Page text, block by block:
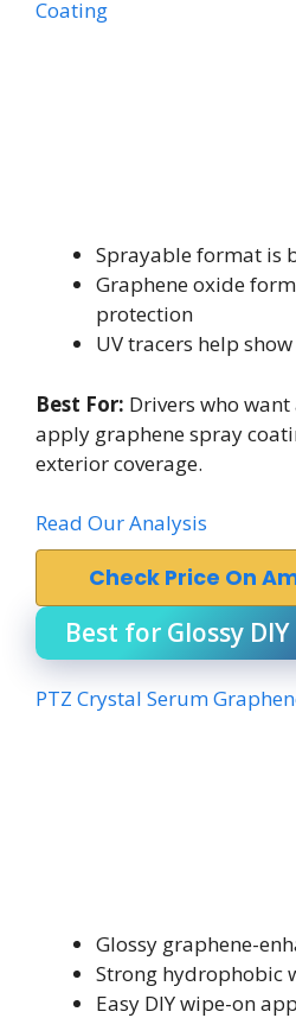
Coating
Sprayable format is
Graphene oxide
protection
UV tracers help
Best For: Drivers who
apply graphene spray
exterior coverage.
Read Our Analysis
Check Price On
Best for Glossy
PTZ Crystal Serum
Glossy graphene-
Strong hydrophobic
Easy DIY wipe-on